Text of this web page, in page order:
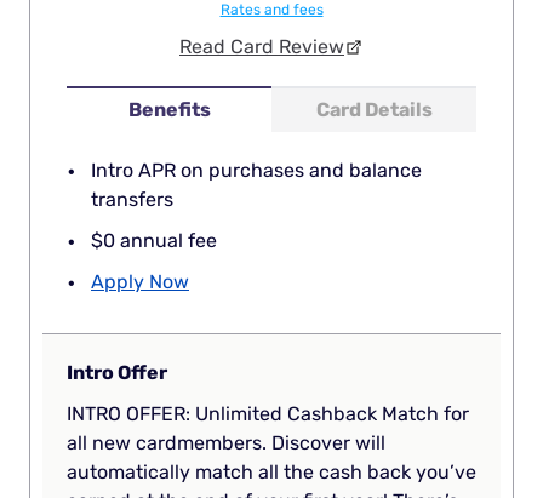
Benefits Card Details
Intro APR on purchases and balance
transfers
$0 annual fee
Apply Now
Rates and fees
Read Card Review
Intro Offer
INTRO OFFER: Unlimited Cashback Match for
all new cardmembers. Discover will
automatically match all the cash back you’ve